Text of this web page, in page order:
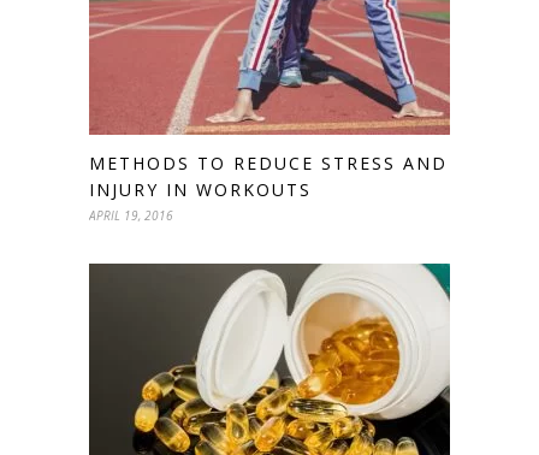
METHODS TO REDUCE STRESS AND
INJURY IN WORKOUTS
APRIL 19, 2016